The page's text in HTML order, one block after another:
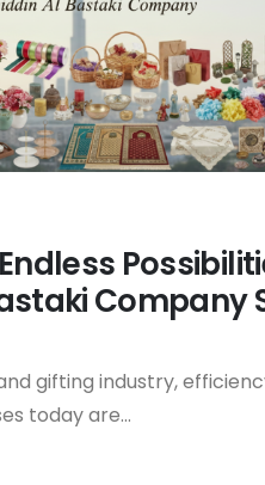
Company
gifting industry,
today are...